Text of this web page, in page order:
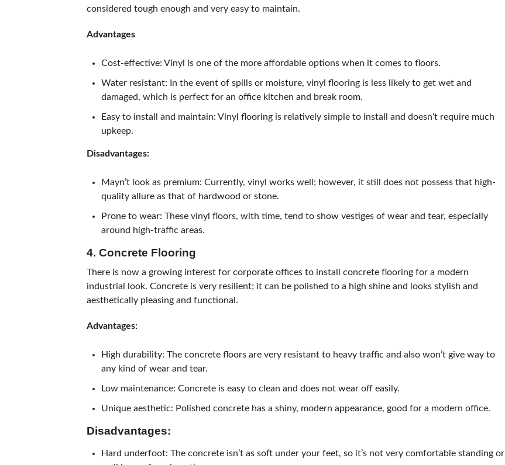
considered tough enough and very easy to maintain.
Advantages
Cost-effective: Vinyl is one of the more affordable options when it comes to floors.
Water resistant: In the event of spills or moisture, vinyl flooring is less likely to get wet and
damaged, which is perfect for an office kitchen and break room.
Easy to install and maintain: Vinyl flooring is relatively simple to install and doesn’t require much
upkeep.
Disadvantages:
Mayn’t look as premium: Currently, vinyl works well; however, it still does not possess that high-
quality allure as that of hardwood or stone.
Prone to wear: These vinyl floors, with time, tend to show vestiges of wear and tear, especially
around high-traffic areas.
4. Concrete Flooring
There is now a growing interest for corporate offices to install concrete flooring for a modern
industrial look. Concrete is very resilient; it can be polished to a high shine and looks stylish and
aesthetically pleasing and functional.
Advantages:
High durability: The concrete floors are very resistant to heavy traffic and also won’t give way to
any kind of wear and tear.
Low maintenance: Concrete is easy to clean and does not wear off easily.
Unique aesthetic: Polished concrete has a shiny, modern appearance, good for a modern office.
Disadvantages:
Hard underfoot: The concrete isn’t as soft under your feet, so it’s not very comfortable standing or